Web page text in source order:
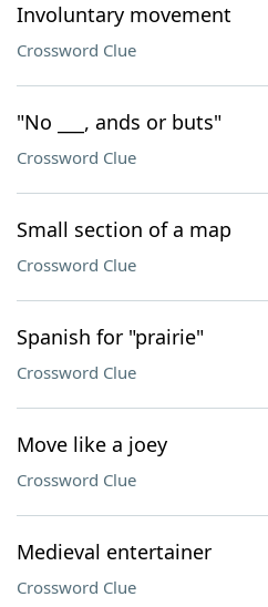
Involuntary movement
Crossword Clue
"No ___, ands or buts"
Crossword Clue
Small section of a map
Crossword Clue
Spanish for "prairie"
Crossword Clue
Move like a joey
Crossword Clue
Medieval entertainer
Crossword Clue